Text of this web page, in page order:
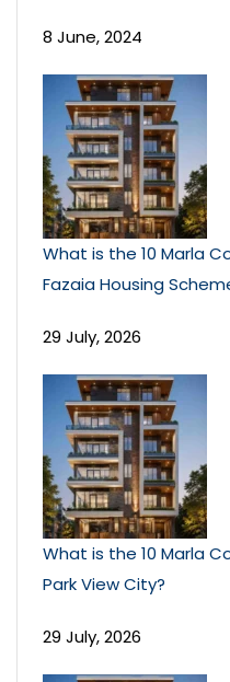
8 June, 2024
What is the 10 Marla
Fazaia Housing
29 July, 2026
What is the 10 Marla
Park View City?
29 July, 2026